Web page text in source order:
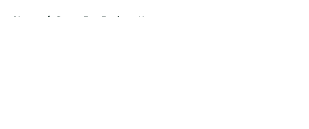
Home / Green Bay Packers News